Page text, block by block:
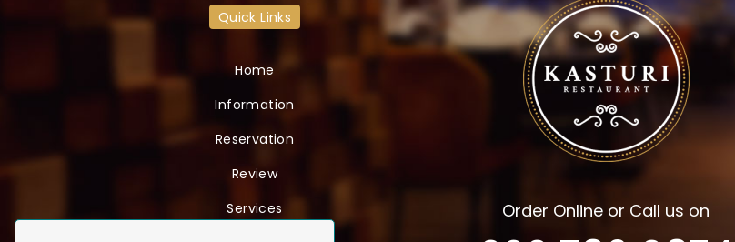
Quick Links
Home
Information
Reservation
Review
Services
Order Online or Call us on